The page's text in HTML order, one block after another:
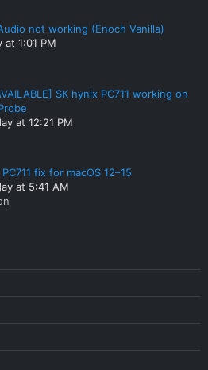
not working (Enoch Vanilla)
at 1:01 PM
SK hynix PC711 working on
at 12:21 PM
fix for macOS 12–15
at 5:41 AM